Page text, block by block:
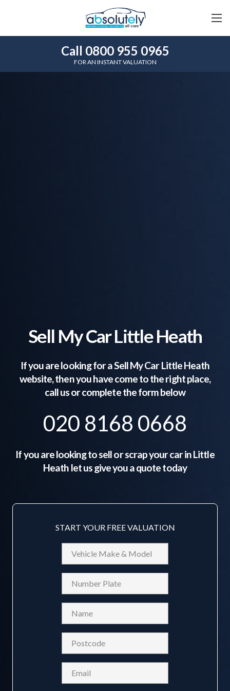
Call 0800 955 0965
FOR AN INSTANT VALUATION
Sell My Car Little Heath
If you are looking for a Sell My CarLittle Heath
website, then you have come to the right place,
call us or complete the form below
020 8168 0668
If you are looking to sell or scrap your car inLittle
Heath let us give you a quote today
START YOUR FREE VALUATION
Vehicle
Make
&
Model
Reg
(Required)
(Required)
(Required)